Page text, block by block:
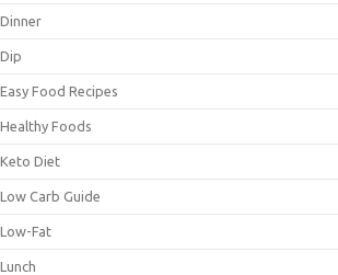
Dinner
Dip
Easy Food Recipes
Healthy Foods
Keto Diet
Low Carb Guide
Low-Fat
Lunch